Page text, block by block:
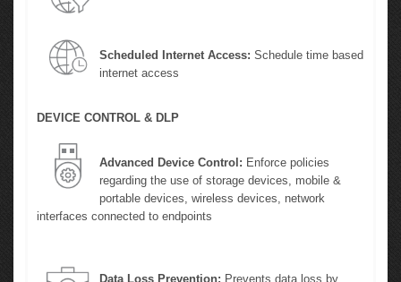
Scheduled Internet Access: Schedule time based
internet access
DEVICE CONTROL & DLP
Advanced Device Control: Enforce policies
regarding the use of storage devices, mobile &
portable devices, wireless devices, network
interfaces connected to endpoints
Data Loss Prevention: Prevents data loss by